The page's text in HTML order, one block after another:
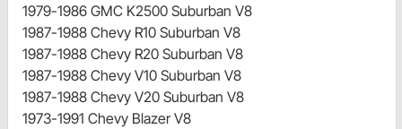
1979-1986 GMC K2500 Suburban V8
1987-1988 Chevy R10 Suburban V8
1987-1988 Chevy R20 Suburban V8
1987-1988 Chevy V10 Suburban V8
1987-1988 Chevy V20 Suburban V8
1973-1991 Chevy Blazer V8